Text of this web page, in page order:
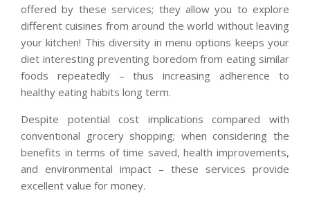
offered by these services; they allow you to explore
different cuisines from around the world without leaving
your kitchen! This diversity in menu options keeps your
diet interesting preventing boredom from eating similar
foods repeatedly – thus increasing adherence to
healthy eating habits long term.
Despite potential cost implications compared with
conventional grocery shopping; when considering the
benefits in terms of time saved, health improvements,
and environmental impact – these services provide
excellent value for money.